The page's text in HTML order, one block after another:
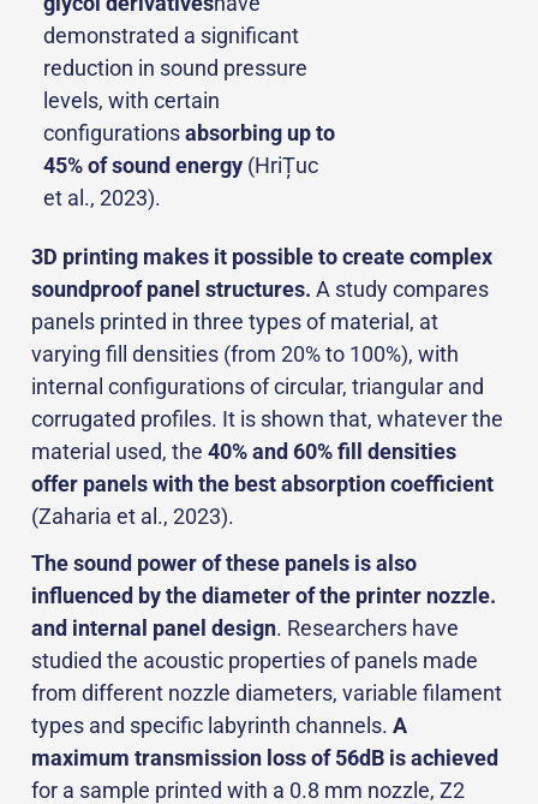
demonstrated a significant
reduction in sound pressure
levels, with certain
configurationsabsorbing up to
45% of sound energy (HriȚuc
et al., 2023).
3D printing makes it possible to create complex
soundproof panel structures. A study compares
panels printed in three types of material, at
varying fill densities (from 20% to 100%), with
internal configurations of circular, triangular and
corrugated profiles. It is shown that, whatever the
material used, the 40% and 60% fill densities
offer panels with the best absorption coefficient
(Zaharia et al., 2023).
The sound power of these panels is also
influenced by the diameter of the printer nozzle.
and internal panel design. Researchers have
studied the acoustic properties of panels made
from different nozzle diameters, variable filament
types and specific labyrinth channels. A
maximum transmission loss of 56dB is achieved
for a sample printed with a 0.8 mm nozzle, Z2